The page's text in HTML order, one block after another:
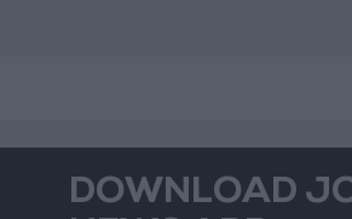
DOWNLOAD